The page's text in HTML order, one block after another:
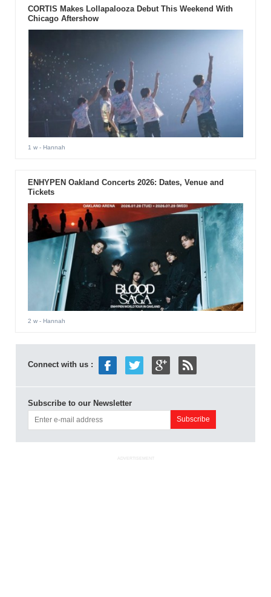
CORTIS Makes Lollapalooza Debut This Weekend With
Chicago Aftershow
1 w- Hannah
ENHYPEN Oakland Concerts 2026: Dates, Venue and
Tickets
2 w- Hannah
Connect with us :
Subscribe to our Newsletter
ADVERTISEMENT